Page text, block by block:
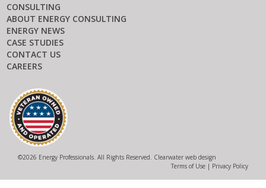
CONSULTING
ABOUT ENERGY CONSULTING
ENERGY NEWS
CASE STUDIES
CONTACT US
CAREERS
©2026 Energy Professionals. All Rights Reserved. Clearwater web design
Terms of Use | Privacy Policy